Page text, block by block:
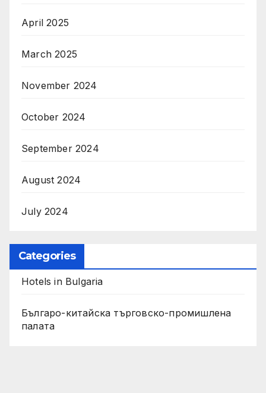
April 2025
March 2025
November 2024
October 2024
September 2024
August 2024
July 2024
Categories
Hotels in Bulgaria
Българо-китайска търговско-промишлена
палата